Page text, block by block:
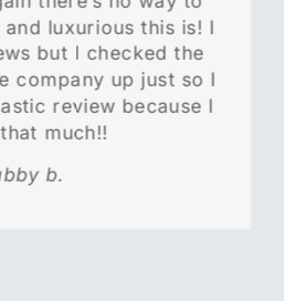
and luxurious this is! I
but I checked the
company up just so I
review because I
much!!
b.